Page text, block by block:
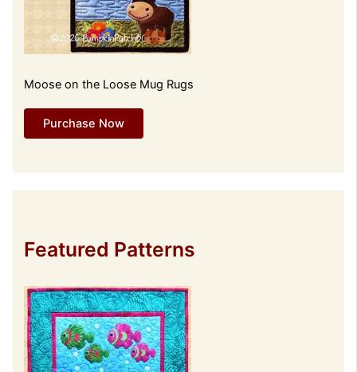
Moose on the Loose Mug Rugs
Purchase Now
Featured Patterns